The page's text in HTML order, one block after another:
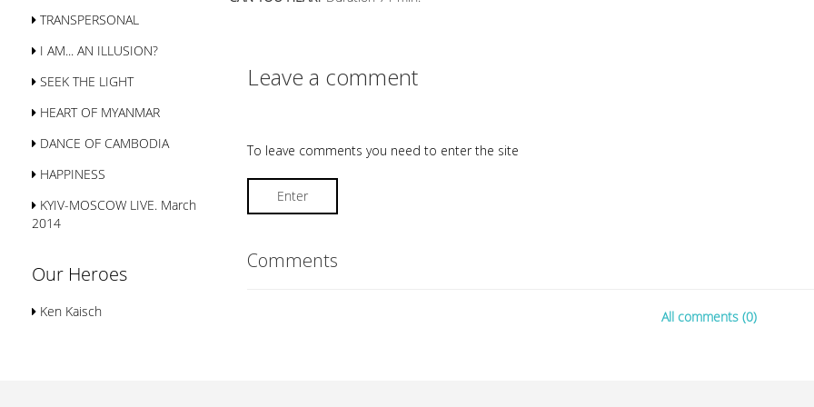
TRANSPERSONAL
I AM... AN ILLUSION?
SEEK THE LIGHT
HEART OF MYANMAR
DANCE OF CAMBODIA
HAPPINESS
KYIV-MOSCOW LIVE. March
2014
Our Heroes
Ken Kaisch
Leave a comment
To leave comments you need to enter the site
Enter
Comments
All comments (0)